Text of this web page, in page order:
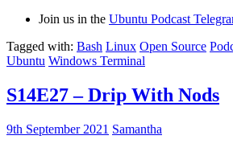
Join us in the Ubuntu Podcast
Tagged with: Bash Linux Open Source
Ubuntu Windows Terminal
S14E27 – Drip With Nods
9th September 2021 Samantha